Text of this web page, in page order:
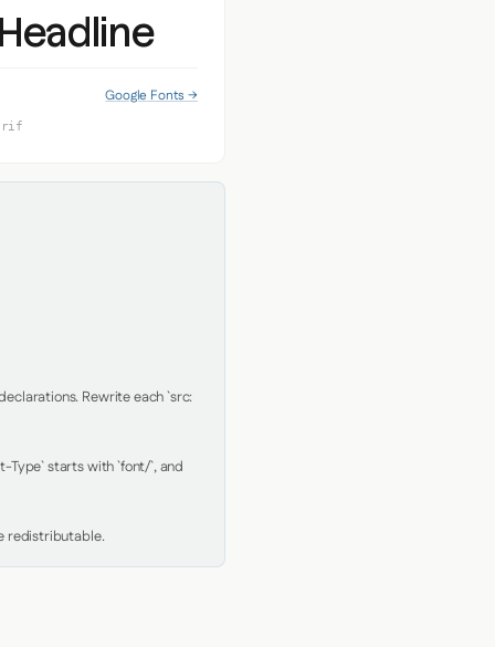
Google Fonts →
Rewrite each `src:
Type` starts with `font/`, and
redistributable.